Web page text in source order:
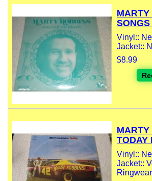
Vinyl::
Jacket::
$8.99
TODAY
Vinyl::
Jacket::